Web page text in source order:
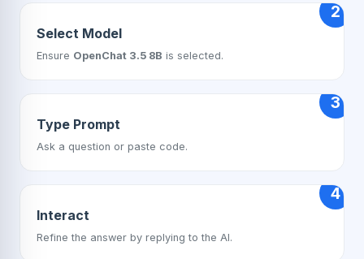
2
Select Model
Ensure OpenChat 3.5 8B is selected.
3
Type Prompt
Ask a question or paste code.
4
Interact
Refine the answer by replying to the AI.